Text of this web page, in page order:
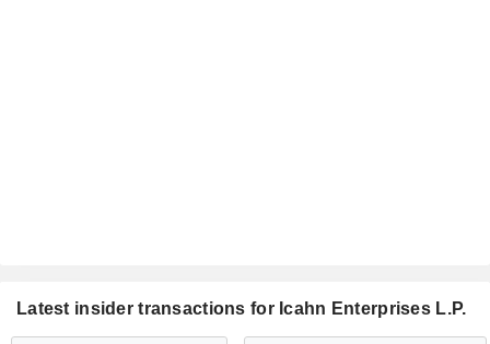
Latest insider transactions for Icahn Enterprises L.P.